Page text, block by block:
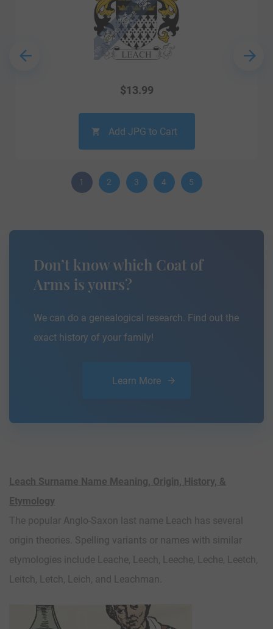
$13.99
Add JPG to Cart
1 2 3 4 5
Don’t know which Coat of
Arms is yours?
We can do a genealogical research. Find out the
exact history of your family!
Learn More
Leach Surname Name Meaning, Origin, History, &
Etymology
The popular Anglo-Saxon last name Leach has several
origin theories. Spelling variants or names with similar
etymologies include Leache, Leech, Leeche, Leche, Leetch,
Leitch, Letch, Leich, and Leachman.